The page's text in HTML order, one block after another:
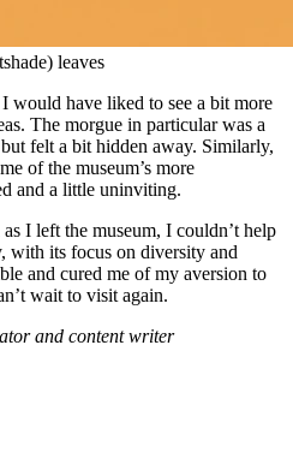
leaves
would have liked to see a bit more
The morgue in particular was a
felt a bit hidden away. Similarly,
of the museum’s more
and a little uninviting.
I left the museum, I couldn’t help
with its focus on diversity and
and cured me of my aversion to
wait to visit again.
and content writer